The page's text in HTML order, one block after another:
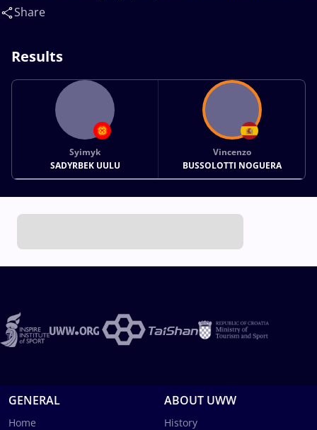
Vincenzo(ESP)
Share
Results
Syimyk
SADYRBEK UULU
Vincenzo
BUSSOLOTTI NOGUERA
GENERAL
Home
ABOUT UWW
History